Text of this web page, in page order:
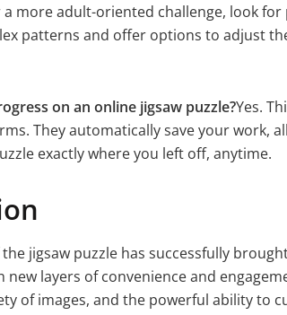
a more adult-oriented challenge, look
patterns and offer options to adjust
on an online jigsaw puzzle?Yes.
They automatically save your work,
exactly where you left off, anytime.
jigsaw puzzle has successfully
new layers of convenience and
of images, and the powerful ability to